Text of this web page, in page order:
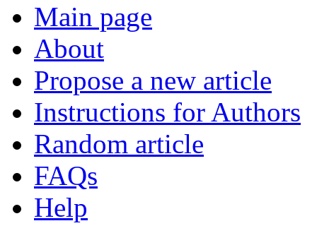
Main page
About
Propose a new article
Instructions for Authors
Random article
FAQs
Help